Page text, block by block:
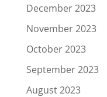
December 2023
November 2023
October 2023
September 2023
August 2023